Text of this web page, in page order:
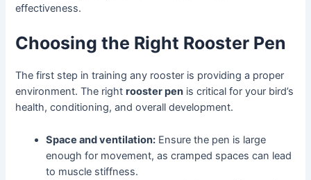
effectiveness.
Choosing the Right Rooster Pen
The first step in training any rooster is providing a proper
environment. The rightrooster pen is critical for your bird’s
health, conditioning, and overall development.
Space and ventilation: Ensure the pen is large
enough for movement, as cramped spaces can lead
to muscle stiffness.